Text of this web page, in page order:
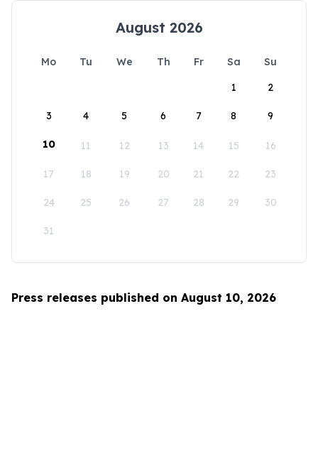
August 2026
Mo Tu We Th Fr Sa
Su
1
2
3 4 5 6 7 8 9
10 11 12 13 14 15 16
17 18 19 20 21 22 23
24 25 26 27 28 29 30
31
Press releases published on August 10, 2026